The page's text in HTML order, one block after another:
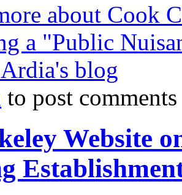
about Cook
a "Public
blog
to post comments
Website